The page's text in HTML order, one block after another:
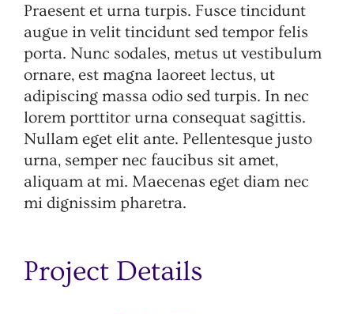
Praesent et urna turpis. Fusce tincidunt
augue in velit tincidunt sed tempor felis
porta. Nunc sodales, metus ut vestibulum
ornare, est magna laoreet lectus, ut
adipiscing massa odio sed turpis. In nec
lorem porttitor urna consequat sagittis.
Nullam eget elit ante. Pellentesque justo
urna, semper nec faucibus sit amet,
aliquam at mi. Maecenas eget diam nec
mi dignissim pharetra.
Project Details